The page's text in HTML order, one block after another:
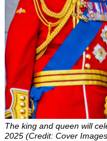
The king and queen will
2025 (Credit: Cover